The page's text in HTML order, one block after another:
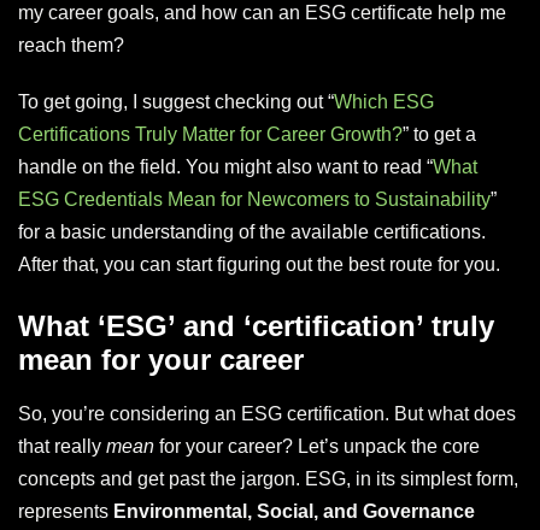
my career goals, and how can an ESG certificate help me
reach them?
To get going, I suggest checking out “Which ESG
Certifications Truly Matter for Career Growth?” to get a
handle on the field. You might also want to read “What
ESG Credentials Mean for Newcomers to Sustainability”
for a basic understanding of the available certifications.
After that, you can start figuring out the best route for you.
What ‘ESG’ and ‘certification’ truly
mean for your career
So, you’re considering an ESG certification. But what does
that really mean for your career? Let’s unpack the core
concepts and get past the jargon. ESG, in its simplest form,
represents Environmental, Social, and Governance